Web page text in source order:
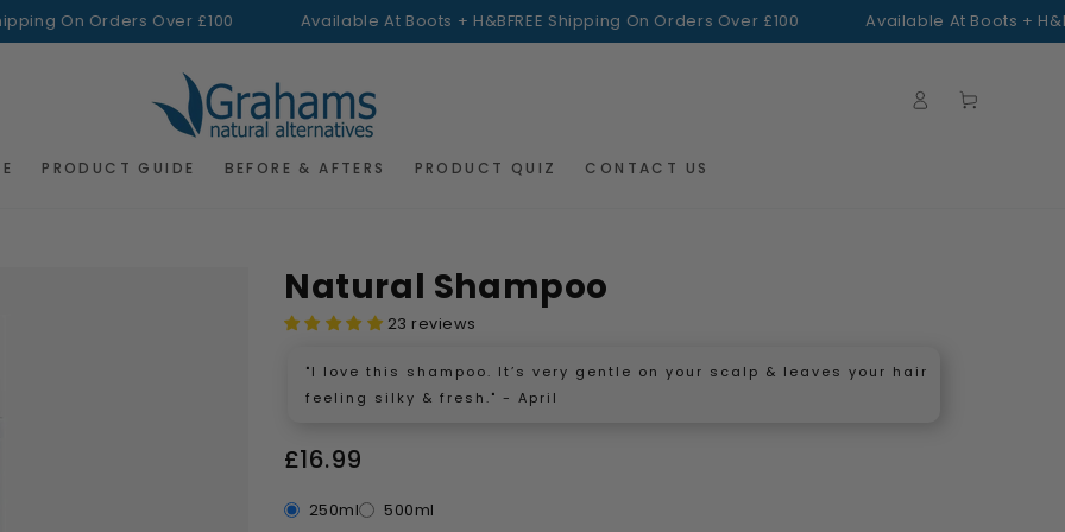
On Orders Over £100 Available At Boots + H&B FREE Shipping On Orders Over £100 Available At Boots + H&B
PRODUCT GUIDE BEFORE & AFTERS PRODUCT QUIZ CONTACT US
in
Cart
Natural Shampoo
23 reviews
"I love this shampoo. It’s very gentle on your scalp & leaves your hair
feeling silky & fresh." - April
£16.99
250ml 500ml